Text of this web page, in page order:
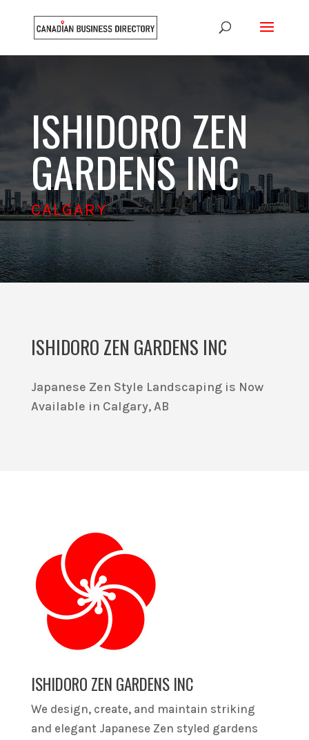
ISHIDORO ZEN
GARDENS INC
CALGARY
ISHIDORO ZEN GARDENS INC
Japanese Zen Style Landscaping is Now
Available in Calgary, AB
ISHIDORO ZEN GARDENS INC
We design, create, and maintain striking
and elegant Japanese Zen styled gardens